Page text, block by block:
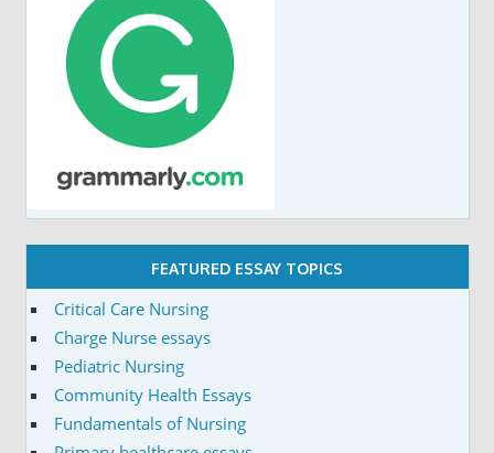
FEATURED ESSAY TOPICS
Critical Care Nursing
Charge Nurse essays
Pediatric Nursing
Community Health Essays
Fundamentals of Nursing